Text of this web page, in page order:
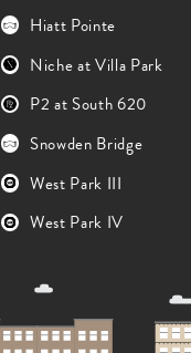
Hiatt Pointe
Niche at Villa Park
P2 at South 620
Snowden Bridge
West Park III
West Park IV